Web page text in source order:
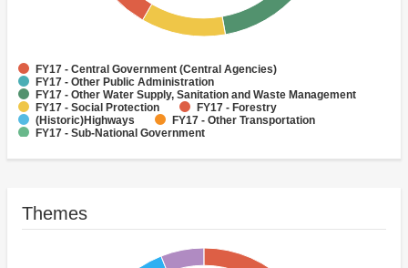
FY17 - Central Government (Central Agencies)
FY17 - Other Public Administration
FY17 - Other Water Supply, Sanitation and Waste Management
FY17 - Social Protection
FY17 - Forestry
(Historic)Highways
FY17 - Other Transportation
FY17 - Sub-National Government
FY17 - Health
Themes